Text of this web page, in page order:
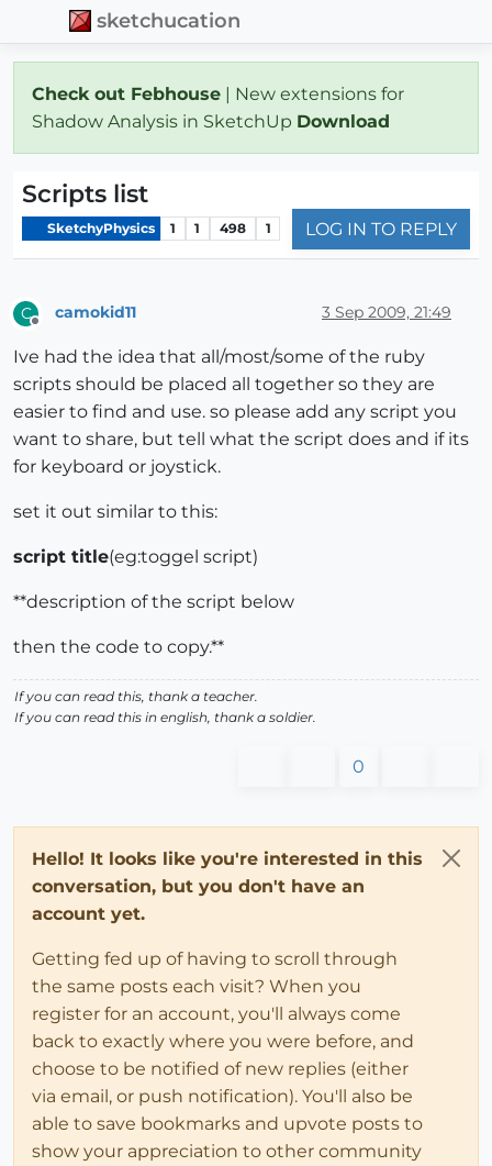
sketchucation
Check out Febhouse | New extensions for
Shadow Analysis in SketchUp Download
Scripts list
SketchyPhysics 1 1 498 1 LOG IN TO REPLY
C camokid11 3 Sep 2009, 21:49
Ive had the idea that all/most/some of the ruby
scripts should be placed all together so they are
easier to find and use. so please add any script you
want to share, but tell what the script does and if its
for keyboard or joystick.
set it out similar to this:
script title(eg:toggel script)
**description of the script below
then the code to copy.**
If you can read this, thank a teacher.
If you can read this in english, thank a soldier.
0
Hello! It looks like you're interested in this
conversation, but you don't have an
account yet.
Getting fed up of having to scroll through
the same posts each visit? When you
register for an account, you'll always come
back to exactly where you were before, and
choose to be notified of new replies (either
via email, or push notification). You'll also be
able to save bookmarks and upvote posts to
show your appreciation to other community